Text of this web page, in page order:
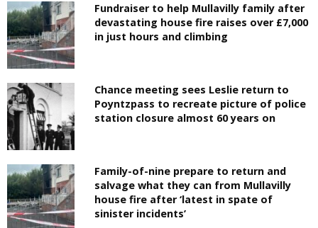
Fundraiser to help Mullavilly family after
devastating house fire raises over £7,000
in just hours and climbing
Chance meeting sees Leslie return to
Poyntzpass to recreate picture of police
station closure almost 60 years on
Family-of-nine prepare to return and
salvage what they can from Mullavilly
house fire after ‘latest in spate of
sinister incidents’